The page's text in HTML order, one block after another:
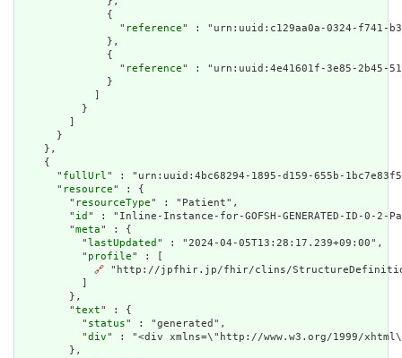
              {
                "
reference" : "urn:uuid:c129aa0a-0324-f741-
              },
              {
                "
reference" : "urn:uuid:4e41601f-3e85-2b45-
              }
            ]
          }
        ]
      }
    },
    {
      "
fullUrl " : "urn:uuid:4bc68294-1895-d159-655b-
      "
resource" : {
        "
resourceType" : "Patient",
        "
id " : "Inline-Instance-for-GOFSH-GENERATED-ID-0-2-
        "
meta" : {
          "
lastUpdated " : "2024-04-05T13:28:17.239+09:00",
          "
profile" : [
🔗 "http://jpfhir.jp/fhir/clins/StructureDefinition/
          ]
        },
        "
text" : {
          "
status" : "generated",
          "
div" : "<div xmlns=\"http://www.w3.org/1999/
        },